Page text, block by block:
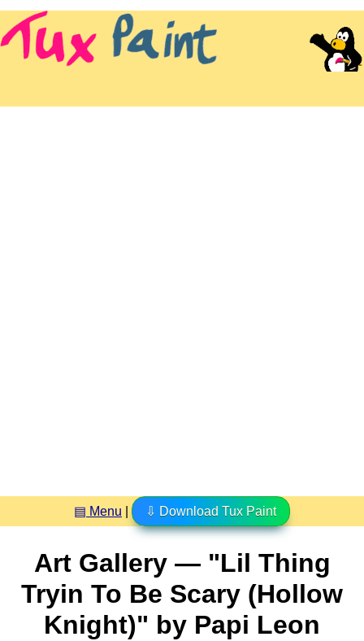
▤ Menu ⇩ Download Tux Paint
Art Gallery — "Lil Thing
Tryin To Be Scary (Hollow
Knight)" by Papi Leon